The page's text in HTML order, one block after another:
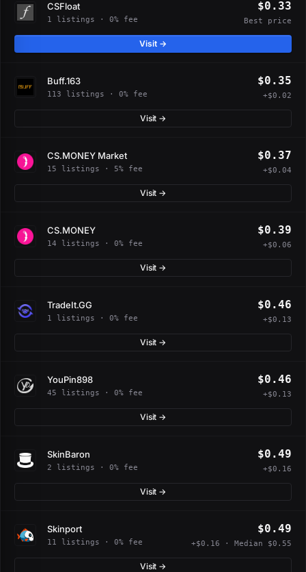
CSFloat
1 listings · 0% fee
$0.33
Best price
Visit →
Buff.163
113 listings · 0% fee
$0.35
+$0.02
Visit →
CS.MONEY Market
15 listings · 5% fee
$0.37
+$0.04
Visit →
CS.MONEY
14 listings · 0% fee
$0.39
+$0.06
Visit →
TradeIt.GG
1 listings · 0% fee
$0.46
+$0.13
Visit →
YouPin898
45 listings · 0% fee
$0.46
+$0.13
Visit →
SkinBaron
2 listings · 0% fee
$0.49
+$0.16
Visit →
Skinport
11 listings · 0% fee
$0.49
+$0.16 · Median $0.55
Visit →